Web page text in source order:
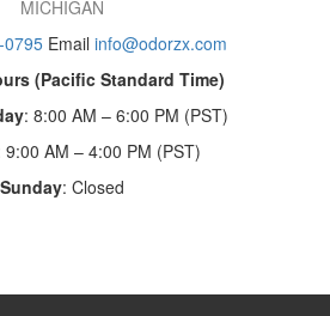
MICHIGAN
Email info@odorzx.com
(Pacific Standard Time)
: 8:00 AM – 6:00 PM (PST)
9:00 AM – 4:00 PM (PST)
Sunday: Closed